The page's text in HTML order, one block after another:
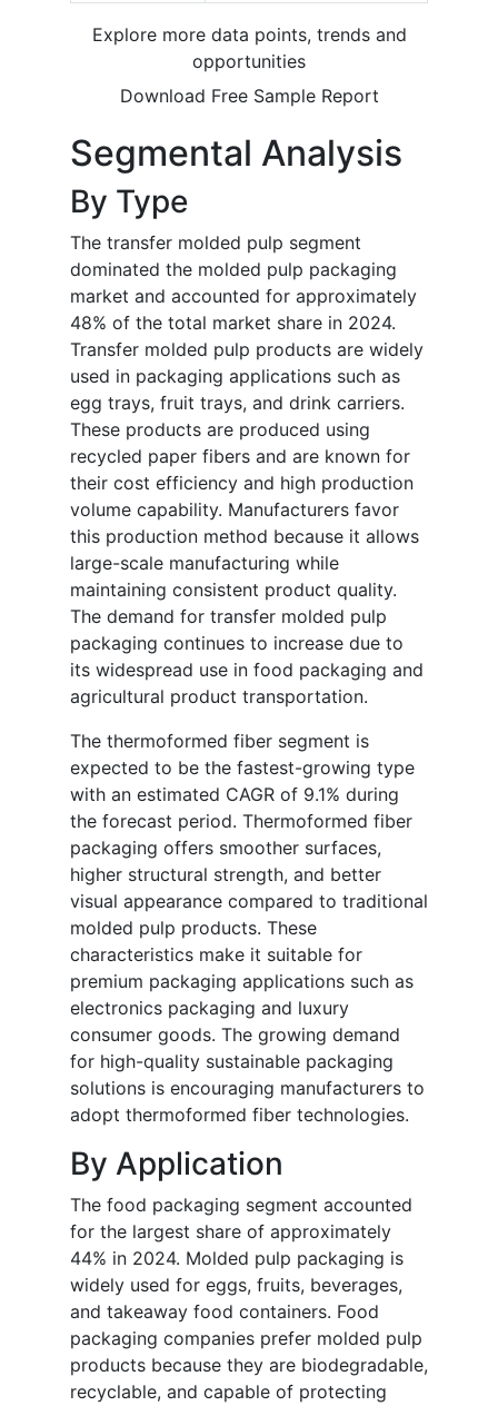
Explore more data points, trends and
opportunities
Download Free Sample Report
Segmental Analysis
By Type
The transfer molded pulp segment
dominated the molded pulp packaging
market and accounted for approximately
48% of the total market share in 2024.
Transfer molded pulp products are widely
used in packaging applications such as
egg trays, fruit trays, and drink carriers.
These products are produced using
recycled paper fibers and are known for
their cost efficiency and high production
volume capability. Manufacturers favor
this production method because it allows
large-scale manufacturing while
maintaining consistent product quality.
The demand for transfer molded pulp
packaging continues to increase due to
its widespread use in food packaging and
agricultural product transportation.
The thermoformed fiber segment is
expected to be the fastest-growing type
with an estimated CAGR of 9.1% during
the forecast period. Thermoformed fiber
packaging offers smoother surfaces,
higher structural strength, and better
visual appearance compared to traditional
molded pulp products. These
characteristics make it suitable for
premium packaging applications such as
electronics packaging and luxury
consumer goods. The growing demand
for high-quality sustainable packaging
solutions is encouraging manufacturers to
adopt thermoformed fiber technologies.
By Application
The food packaging segment accounted
for the largest share of approximately
44% in 2024. Molded pulp packaging is
widely used for eggs, fruits, beverages,
and takeaway food containers. Food
packaging companies prefer molded pulp
products because they are biodegradable,
recyclable, and capable of protecting